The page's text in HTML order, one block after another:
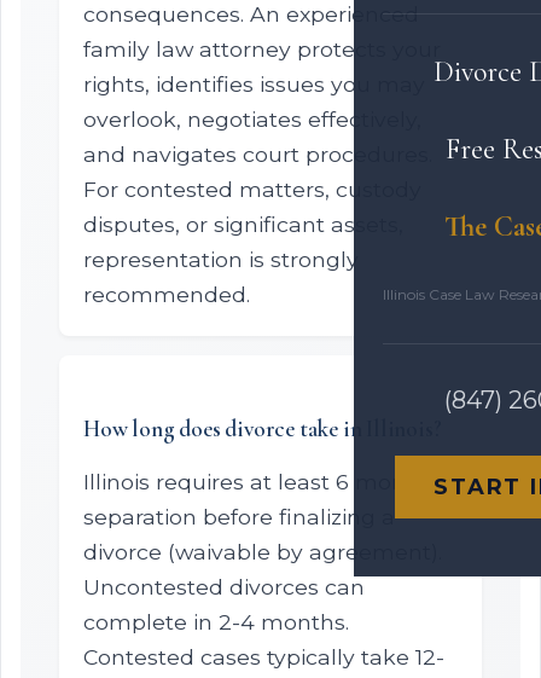
Divorce
Free
The
Illinois Case Law
(847)
START
consequences. An experienced
family law attorney protects your
rights, identifies issues you may
overlook, negotiates effectively,
and navigates court procedures.
For contested matters, custody
disputes, or significant assets,
representation is strongly
recommended.
How long does divorce take in Illinois?
Illinois requires at least 6 months
separation before finalizing a
divorce (waivable by agreement).
Uncontested divorces can
complete in 2-4 months.
Contested cases typically take 12-